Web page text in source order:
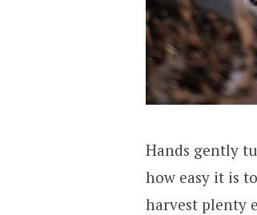
Hands gently
how easy it is
harvest plenty